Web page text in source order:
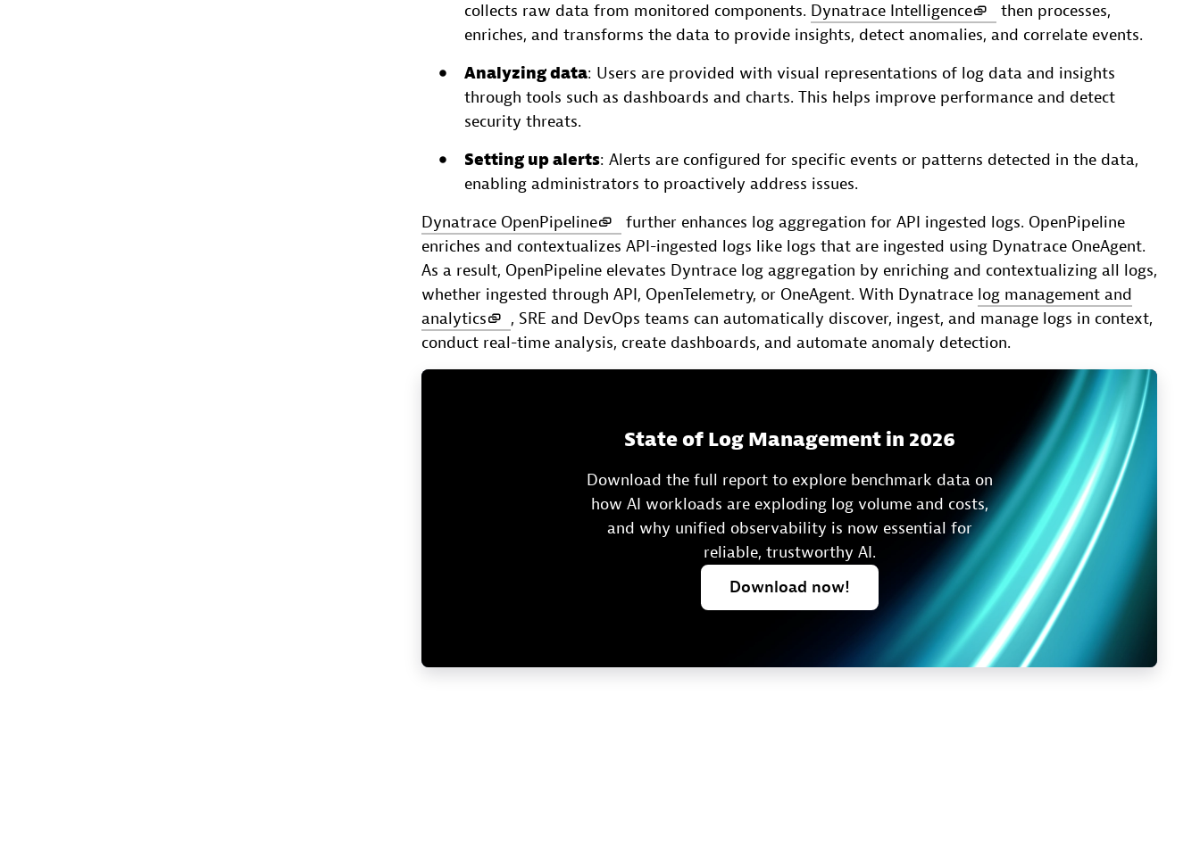
collects raw data from monitored components. Dynatrace Intelligence
then processes,
enriches, and transforms the data to provide insights, detect anomalies, and correlate events.
Analyzing data: Users are provided with visual representations of log data and insights
through tools such as dashboards and charts. This helps improve performance and detect
security threats.
Setting up alerts: Alerts are configured for specific events or patterns detected in the data,
enabling administrators to proactively address issues.
Dynatrace OpenPipeline
further enhances log aggregation for API ingested logs. OpenPipeline
enriches and contextualizes API-ingested logs like logs that are ingested using Dynatrace OneAgent.
As a result, OpenPipeline elevates Dyntrace log aggregation by enriching and contextualizing all logs,
whether ingested through API, OpenTelemetry, or OneAgent. With Dynatrace log management and
analytics
, SRE and DevOps teams can automatically discover, ingest, and manage logs in context,
conduct real-time analysis, create dashboards, and automate anomaly detection.
State of Log Management in 2026
Download the full report to explore benchmark data on
how AI workloads are exploding log volume and costs,
and why unified observability is now essential for
reliable, trustworthy AI.
Download now!